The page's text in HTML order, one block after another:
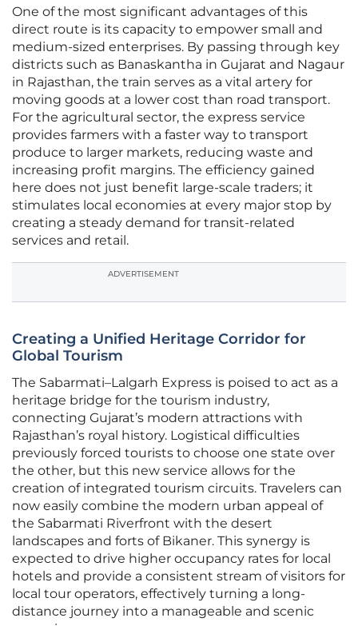
One of the most significant advantages of this
direct route is its capacity to empower small and
medium-sized enterprises. By passing through key
districts such as Banaskantha in Gujarat and Nagaur
in Rajasthan, the train serves as a vital artery for
moving goods at a lower cost than road transport.
For the agricultural sector, the express service
provides farmers with a faster way to transport
produce to larger markets, reducing waste and
increasing profit margins. The efficiency gained
here does not just benefit large-scale traders; it
stimulates local economies at every major stop by
creating a steady demand for transit-related
services and retail.
ADVERTISEMENT
Creating a Unified Heritage Corridor for
Global Tourism
The Sabarmati–Lalgarh Express is poised to act as a
heritage bridge for the tourism industry,
connecting Gujarat’s modern attractions with
Rajasthan’s royal history. Logistical difficulties
previously forced tourists to choose one state over
the other, but this new service allows for the
creation of integrated tourism circuits. Travelers can
now easily combine the modern urban appeal of
the Sabarmati Riverfront with the desert
landscapes and forts of Bikaner. This synergy is
expected to drive higher occupancy rates for local
hotels and provide a consistent stream of visitors for
local tour operators, effectively turning a long-
distance journey into a manageable and scenic